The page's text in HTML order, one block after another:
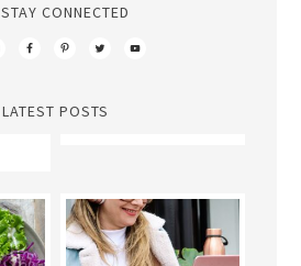
STAY CONNECTED
LATEST POSTS